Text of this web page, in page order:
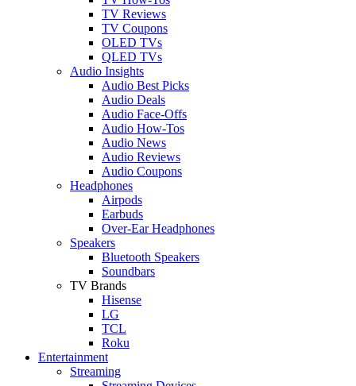
TV Reviews
TV Coupons
OLED TVs
QLED TVs
Audio Insights
Audio Best Picks
Audio Deals
Audio Face-Offs
Audio How-Tos
Audio News
Audio Reviews
Audio Coupons
Headphones
Airpods
Earbuds
Over-Ear Headphones
Speakers
Bluetooth Speakers
Soundbars
TV Brands
Hisense
LG
TCL
Roku
Entertainment
Streaming